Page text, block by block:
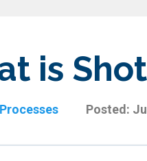
is
Processes Posted: